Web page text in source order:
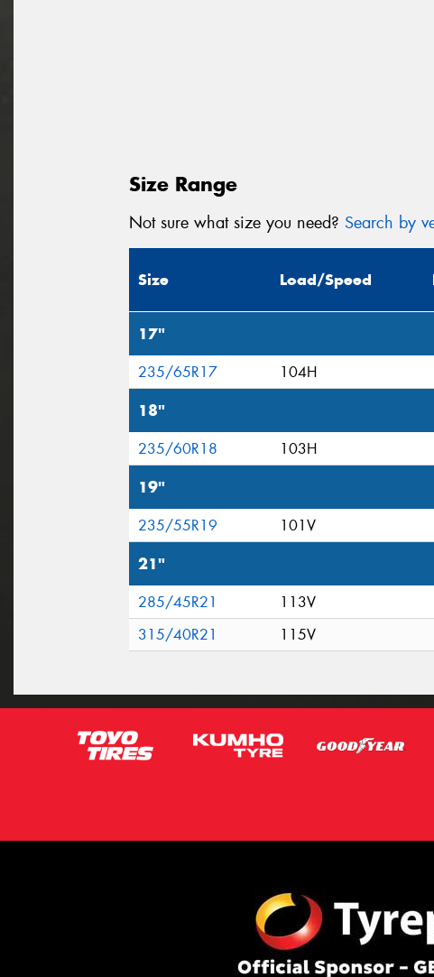
Size Range
Not sure what size you need? Search by
Size Load/Speed
17"
235/65R17 104H
18"
235/60R18 103H
19"
235/55R19 101V
21"
285/45R21 113V
315/40R21
115V